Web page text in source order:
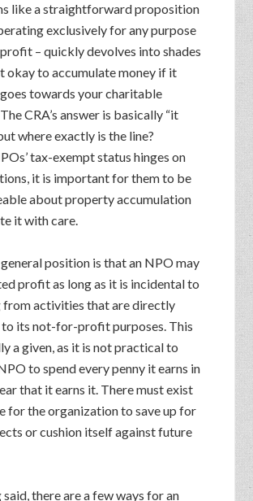
like a straightforward proposition
exclusively for any purpose
– quickly devolves into shades
okay to accumulate money if it
towards your charitable
CRA’s answer is basically “it
where exactly is the line?
tax-exempt status hinges on
it is important for them to be
about property accumulation
it with care.
general position is that an NPO may
profit as long as it is incidental to
from activities that are directly
to its not-for-profit purposes. This
a given, as it is not practical to
to spend every penny it earns in
that it earns it. There must exist
for the organization to save up for
or cushion itself against future
there are a few ways for an